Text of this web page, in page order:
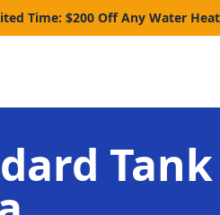
Time: $200 Off Any Water